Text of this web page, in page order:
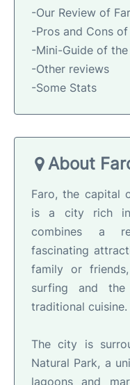
-Our Review of
-Pros and Cons
-Mini-Guide of
-Other reviews
-Some Stats
About
Faro, the capital
is a city rich in
combines a
fascinating
family or
surfing and
traditional cuisine.
The city is
Natural Park, a
lagoons and